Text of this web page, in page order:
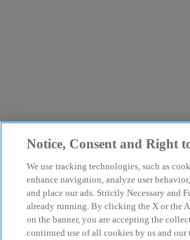
Notice, Consent and Right
We use tracking technologies, such as
enhance navigation, analyze user
and place our ads. Strictly Necessary and
already running. By clicking the X or the
on the banner, you are accepting the
continued use of all cookies by us and